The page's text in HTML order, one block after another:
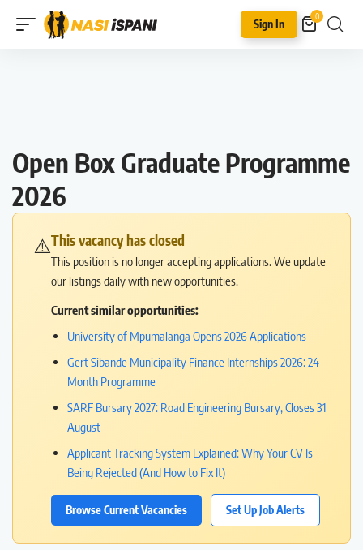
Sign In
0
Open Box Graduate Programme
2026
⚠️This vacancy has closed
This position is no longer accepting applications. We update
our listings daily with new opportunities.
Current similar opportunities:
University of Mpumalanga Opens 2026 Applications
Gert Sibande Municipality Finance Internships 2026: 24-
Month Programme
SARF Bursary 2027: Road Engineering Bursary, Closes 31
August
Applicant Tracking System Explained: Why Your CV Is
Being Rejected (And How to Fix It)
Browse Current Vacancies Set Up Job Alerts